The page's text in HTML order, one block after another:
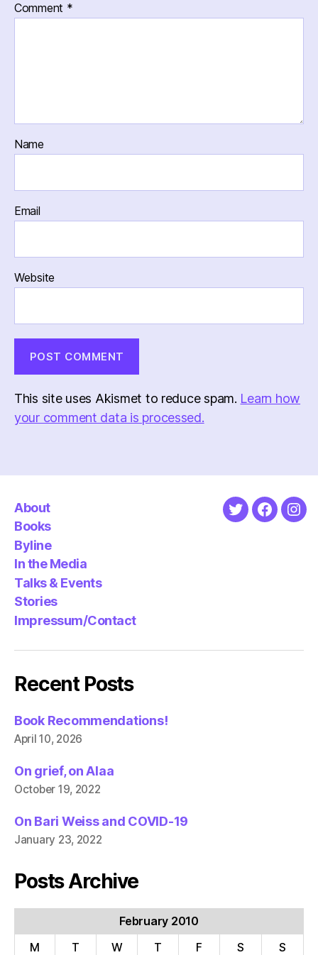
Comment *
Name
Email
Website
This site uses Akismet to reduce spam. Learn how
your comment data is processed.
About
Books
Byline
In the Media
Talks & Events
Stories
Impressum/Contact
Twitter
Recent Posts
Book Recommendations!
April 10, 2026
On grief, on Alaa
October 19, 2022
On Bari Weiss and COVID-19
January 23, 2022
Posts Archive
February 2010
M
T W T F S S